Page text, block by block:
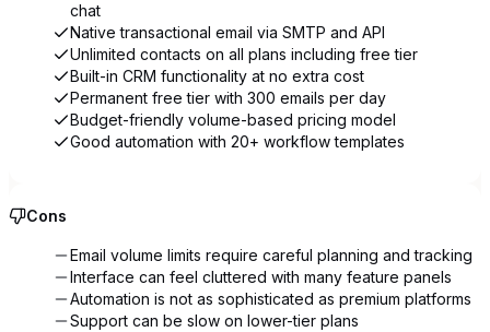
chat
Native transactional email via SMTP and API
Unlimited contacts on all plans including free tier
Built-in CRM functionality at no extra cost
Permanent free tier with 300 emails per day
Budget-friendly volume-based pricing model
Good automation with 20+ workflow templates
Cons
Email volume limits require careful planning and tracking
Interface can feel cluttered with many feature panels
Automation is not as sophisticated as premium platforms
Support can be slow on lower-tier plans